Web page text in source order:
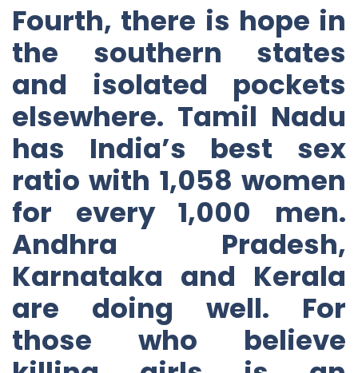
Fourth, there is hope in
the southern states
and isolated pockets
elsewhere. Tamil Nadu
has India’s best sex
ratio with 1,058 women
for every 1,000 men.
Andhra Pradesh,
Karnataka and Kerala
are doing well. For
those who believe